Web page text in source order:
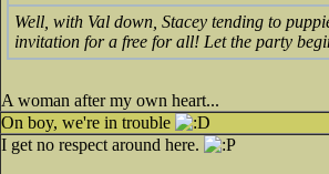
Well, with Val down, Stacey tending to
invitation for a free for all! Let the party
A woman after my own heart...
On boy, we're in trouble
I get no respect around here.